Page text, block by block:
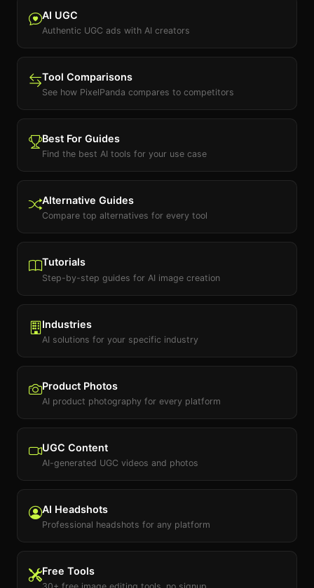
AI UGC
Authentic UGC ads with AI creators
Tool Comparisons
See how PixelPanda compares to competitors
Best For Guides
Find the best AI tools for your use case
Alternative Guides
Compare top alternatives for every tool
Tutorials
Step-by-step guides for AI image creation
Industries
AI solutions for your specific industry
Product Photos
AI product photography for every platform
UGC Content
AI-generated UGC videos and photos
AI Headshots
Professional headshots for any platform
Free Tools